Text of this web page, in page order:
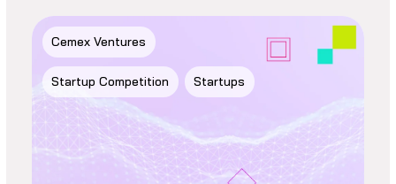
Cemex Ventures
Startup Competition Startups